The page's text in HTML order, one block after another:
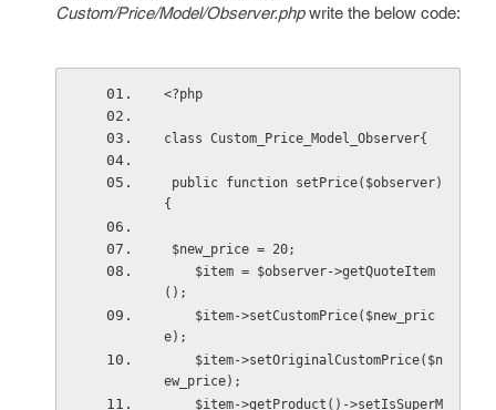
Custom/Price/Model/Observer.phpwrite the below code:
<?php
class Custom_Price_Model_Observer{
{
$new_price = 20;
();
e);
ew_price);